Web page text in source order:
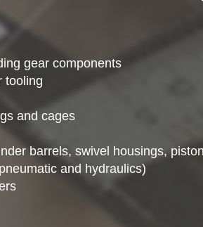
gear components
tooling
and cages
barrels, swivel housings,
and hydraulics)